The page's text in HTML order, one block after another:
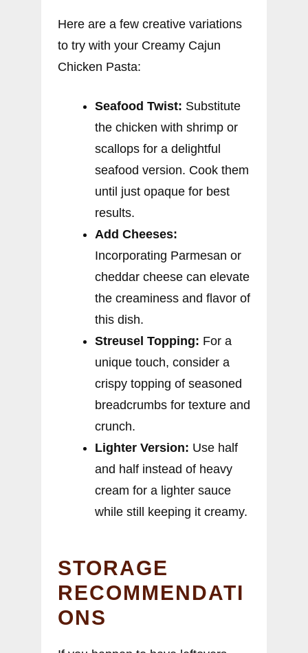
Here are a few creative variations
to try with your Creamy Cajun
Chicken Pasta:
Seafood Twist: Substitute
the chicken with shrimp or
scallops for a delightful
seafood version. Cook them
until just opaque for best
results.
Add Cheeses:
Incorporating Parmesan or
cheddar cheese can elevate
the creaminess and flavor of
this dish.
Streusel Topping: For a
unique touch, consider a
crispy topping of seasoned
breadcrumbs for texture and
crunch.
Lighter Version: Use half
and half instead of heavy
cream for a lighter sauce
while still keeping it creamy.
STORAGE
RECOMMENDATI
ONS